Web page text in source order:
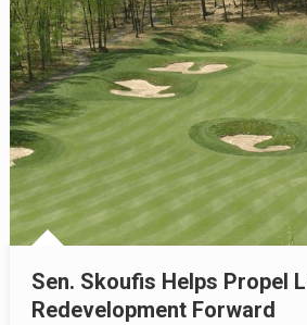
Sen. Skoufis Helps Propel
Redevelopment Forward